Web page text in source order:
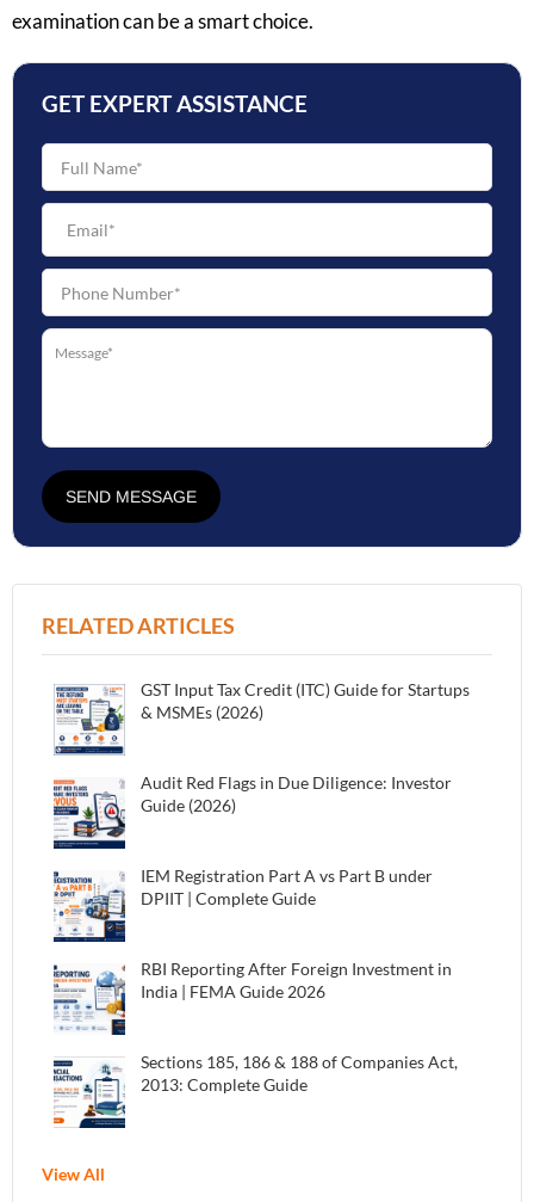
examination can be a smart choice.
GET EXPERT ASSISTANCE
SEND MESSAGE
RELATED ARTICLES
GST Input Tax Credit (ITC) Guide for Startups
& MSMEs (2026)
Audit Red Flags in Due Diligence: Investor
Guide (2026)
IEM Registration Part A vs Part B under
DPIIT | Complete Guide
RBI Reporting After Foreign Investment in
India | FEMA Guide 2026
Sections 185, 186 & 188 of Companies Act,
2013: Complete Guide
View All